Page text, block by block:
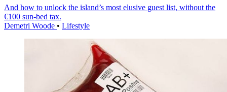
And how to unlock the island’s most elusive guest list, without the
€100 sun-bed tax.
Demetri Woode • Lifestyle